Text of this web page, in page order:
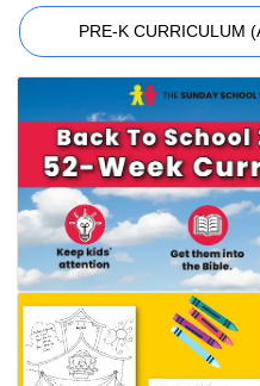
PRE-K CURRICULUM